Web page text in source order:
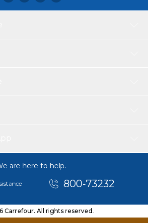
this TEX girls long sleeve T-shirt
are here to help.
800-73232
Carrefour. All rights reserved.